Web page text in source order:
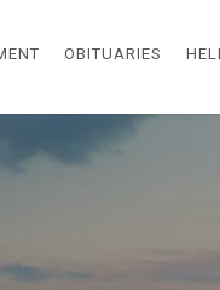
OBITUARIES